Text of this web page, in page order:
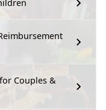
Couples &